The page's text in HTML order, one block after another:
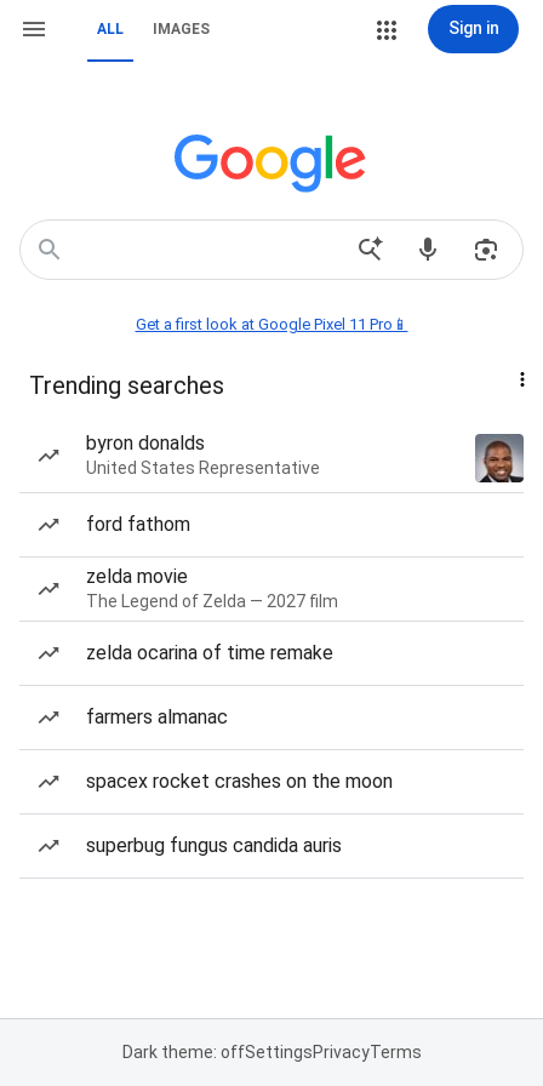
ALL IMAGES Sign in
Get a first look at Google Pixel 11 Pro📱
Trending searches
byron donalds
United States Representative
ford fathom
zelda movie
The Legend of Zelda — 2027 film
zelda ocarina of time remake
farmers almanac
spacex rocket crashes on the moon
superbug fungus candida auris
Dark theme: offSettingsPrivacyTerms